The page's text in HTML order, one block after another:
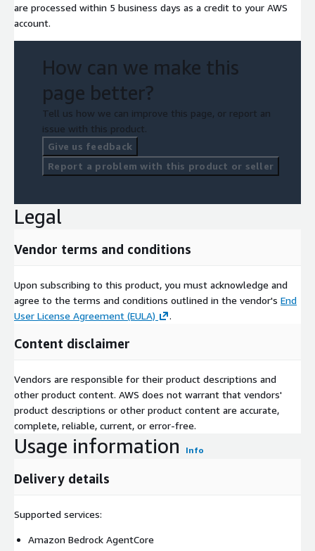
are processed within 5 business days as a credit to your AWS
account.
How can we make this
page better?
Tell us how we can improve this page, or report an
issue with this product.
Give us feedback
Report a problem with this product or seller
Legal
Vendor terms and conditions
Upon subscribing to this product, you must acknowledge and
agree to the terms and conditions outlined in the vendor's End
User License Agreement (EULA)
.
Content disclaimer
Vendors are responsible for their product descriptions and
other product content. AWS does not warrant that vendors'
product descriptions or other product content are accurate,
complete, reliable, current, or error-free.
Usage information Info
Delivery details
Supported services:
Amazon Bedrock AgentCore